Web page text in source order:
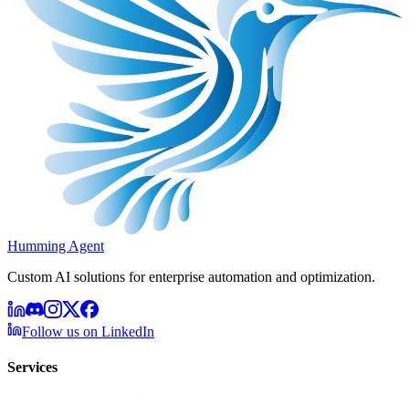
Humming Agent
Custom AI solutions for enterprise automation and optimization.
Follow us on LinkedIn
Services